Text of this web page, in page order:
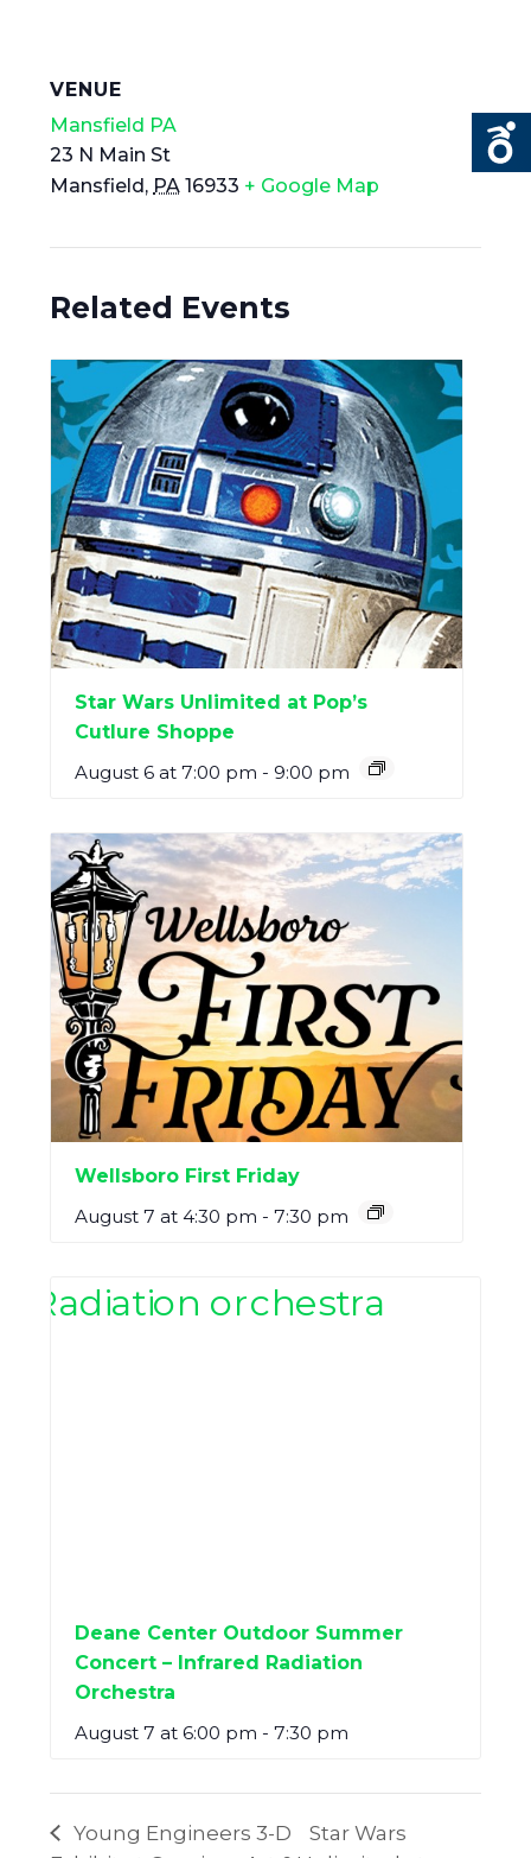
VENUE
Mansfield PA
23 N Main St
Mansfield, PA 16933 + Google Map
Related Events
Star Wars Unlimited at Pop’s
Cutlure Shoppe
August 6 at 7:00 pm - 9:00 pm
Wellsboro First Friday
August 7 at 4:30 pm - 7:30 pm
Deane Center Outdoor Summer
Concert – Infrared Radiation
Orchestra
August 7 at 6:00 pm - 7:30 pm
Young Engineers 3-D
Star Wars